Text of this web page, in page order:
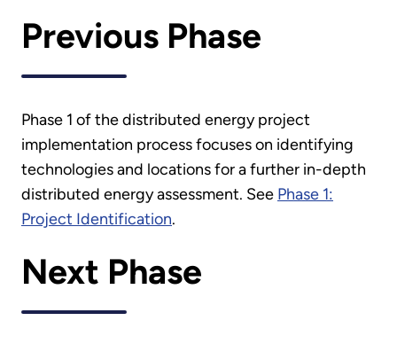
Previous Phase
Phase 1 of the distributed energy project
implementation process focuses on identifying
technologies and locations for a further in-depth
distributed energy assessment. See Phase 1:
Project Identification.
Next Phase